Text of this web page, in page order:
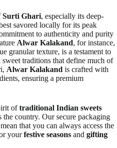
Surti Ghari, especially its deep-
savored locally for its peak
to authenticity and purity
Alwar Kalakand, for instance,
granular texture, is a testament to
traditions that define much of
Alwar Kalakand is crafted with
ensuring a premium
oftraditional Indian sweets
the country. Our secure packaging
mean that you can always access the
yourfestive seasons and gifting